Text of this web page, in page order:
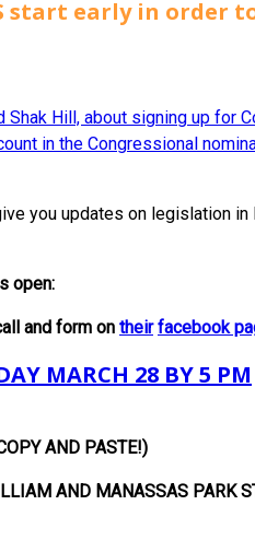
start early in order
Hill, about signing up for
in the Congressional
you updates on legislation
open:
and form on their facebook
MARCH 28 BY 5 PM
AND PASTE!)
AND MANASSAS PARK